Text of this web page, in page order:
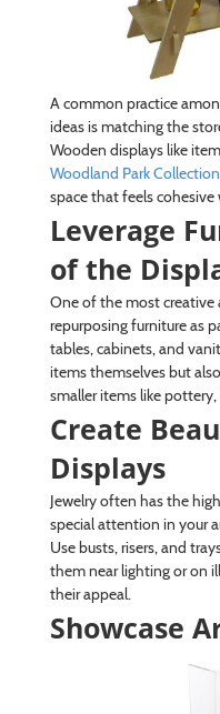
A common practice
ideas is matching the
Wooden displays like
Woodland Park Collection
space that feels
Leverage
of the
One of the most creative
repurposing furniture as
tables, cabinets, and
items themselves but
smaller items like
Create
Displays
Jewelry often has the
special attention in your
Use busts, risers, and
them near lighting or on
their appeal.
Showcase